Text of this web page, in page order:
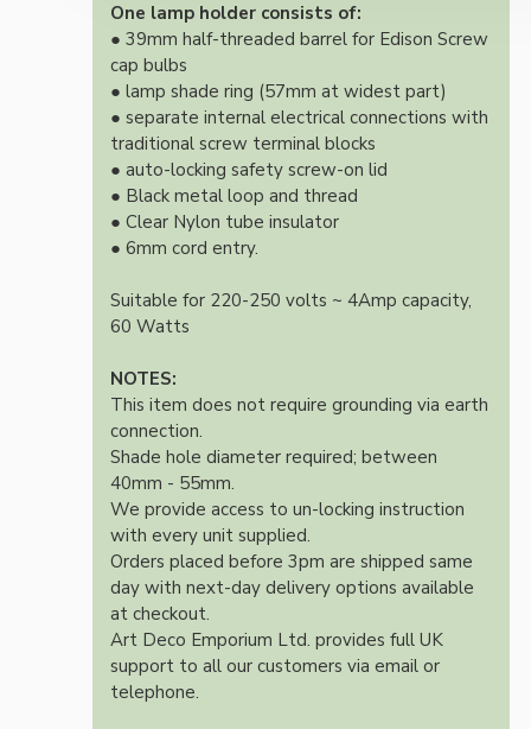
One lamp holder consists of:
● 39mm half-threaded barrel for Edison Screw
cap bulbs
● lamp shade ring (57mm at widest part)
● separate internal electrical connections with
traditional screw terminal blocks
● auto-locking safety screw-on lid
● Black metal loop and thread
● Clear Nylon tube insulator
● 6mm cord entry.
Suitable for 220-250 volts ~ 4Amp capacity,
60 Watts
NOTES:
This item does not require grounding via earth
connection.
Shade hole diameter required; between
40mm - 55mm.
We provide access to un-locking instruction
with every unit supplied.
Orders placed before 3pm are shipped same
day with next-day delivery options available
at checkout.
Art Deco Emporium Ltd. provides full UK
support to all our customers via email or
telephone.